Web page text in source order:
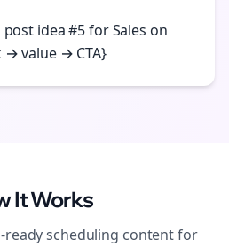
idea #5 for Sales on
→ value → CTA}
It Works
readyscheduling content for